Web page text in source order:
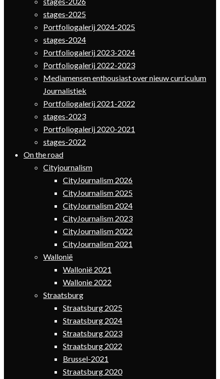
stages-2025
Portfoliogalerij 2024-2025
stages-2024
Portfoliogalerij 2023-2024
Portfoliogalerij 2022-2023
Mediamensen enthousiast over nieuw curriculum
Journalistiek
Portfoliogalerij 2021-2022
stages-2023
Portfoliogalerij 2020-2021
stages-2022
On the road
Cityjournalism
CityJournalism 2026
CityJournalism 2025
CityJournalism 2024
CityJournalism 2023
CityJournalism 2022
CityJournalism 2021
Wallonië
Wallonië 2021
Wallonie 2022
Straatsburg
Straatsburg 2025
Straatsburg 2024
Straatsburg 2023
Straatsburg 2022
Brussel-2021
Straatsburg 2020